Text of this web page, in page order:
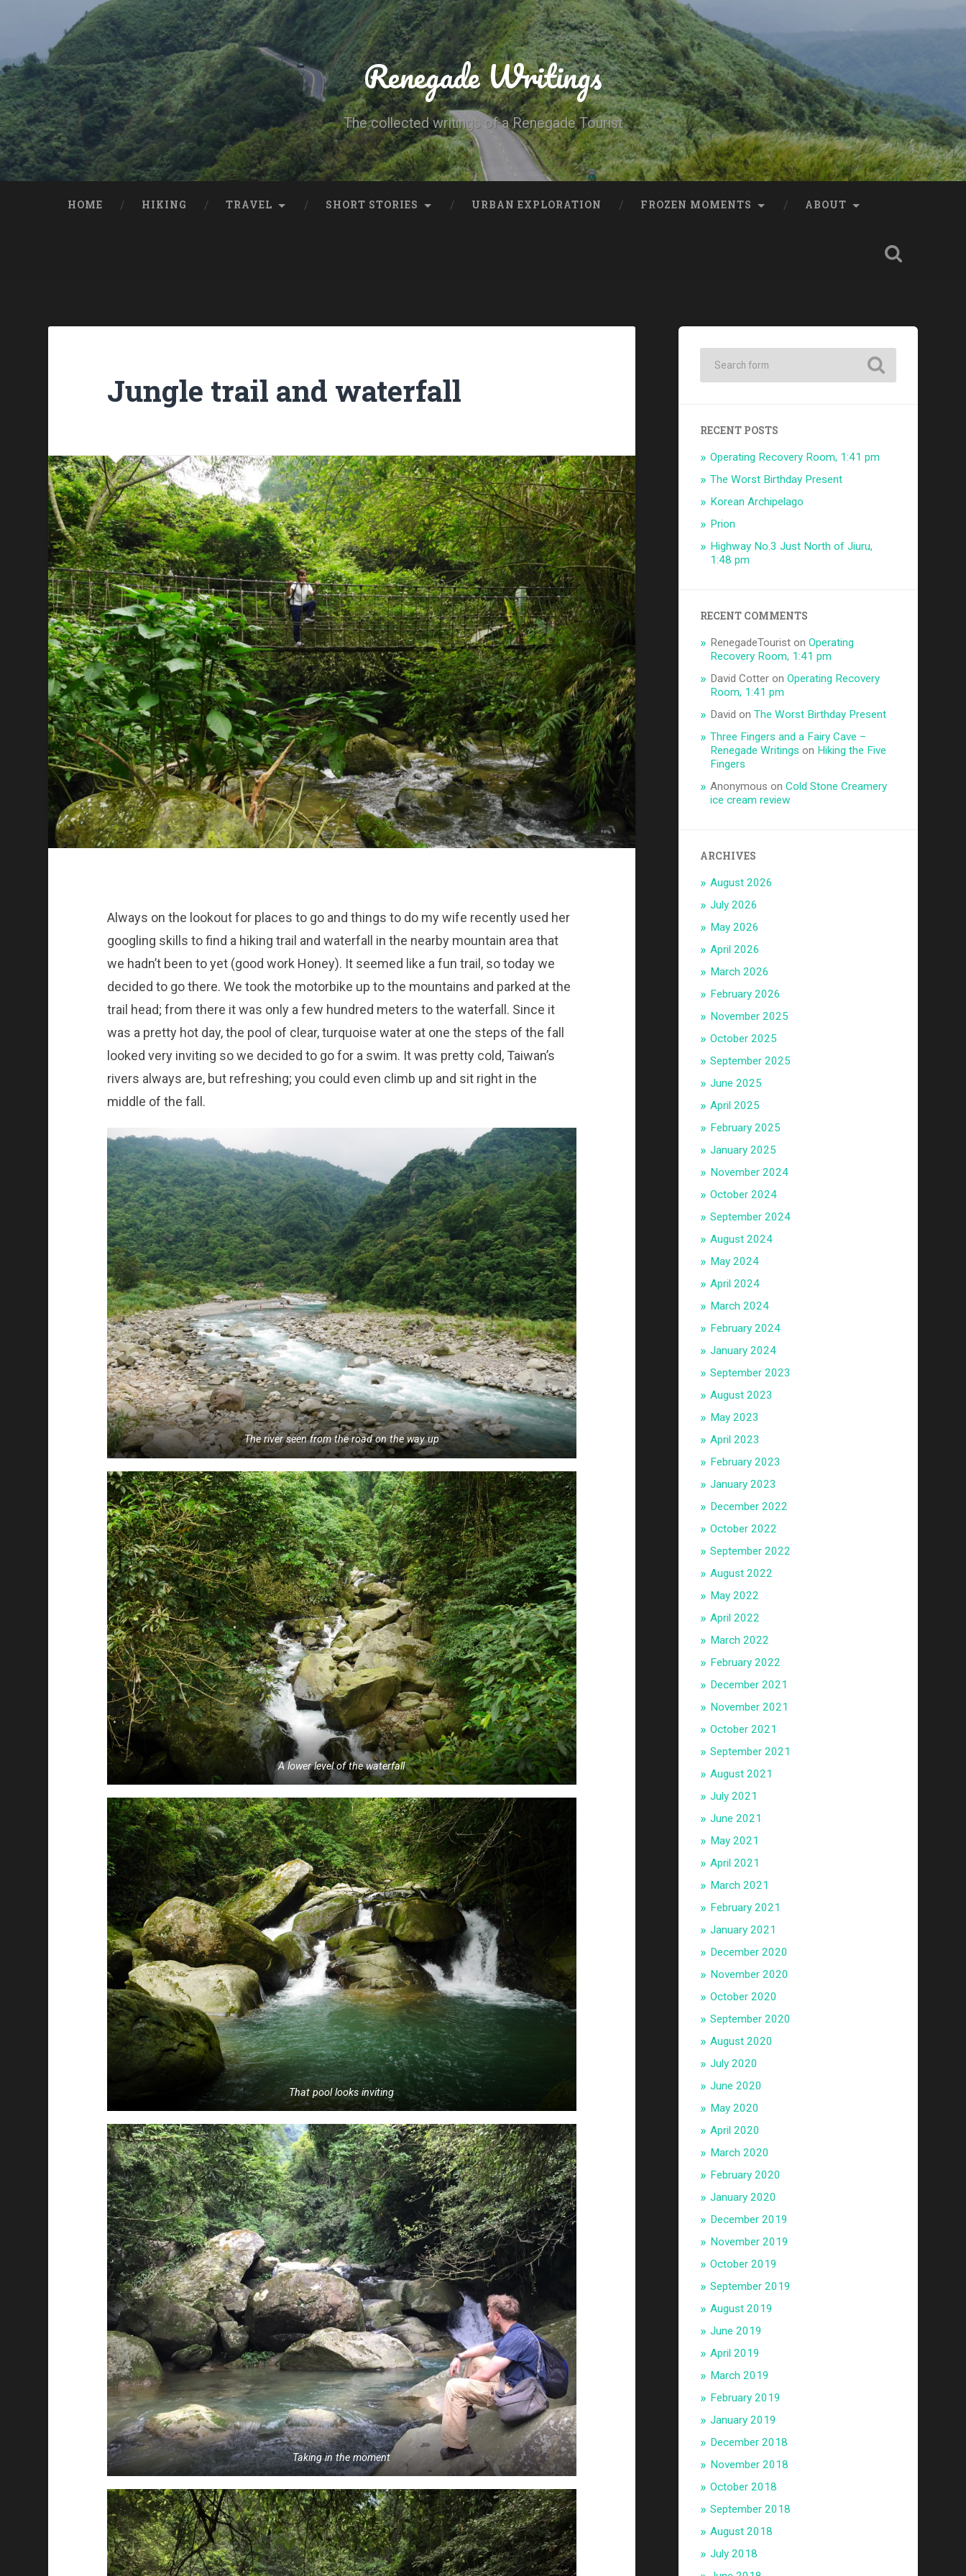
Renegade Writings
The collected writings of a Renegade Tourist
HOME HIKING TRAVEL SHORT STORIES URBAN EXPLORATION FROZEN MOMENTS ABOUT
Jungle trail and waterfall
Always on the lookout for places to go and things to do my wife recently used her
googling skills to find a hiking trail and waterfall in the nearby mountain area that
we hadn’t been to yet (good work Honey). It seemed like a fun trail, so today we
decided to go there. We took the motorbike up to the mountains and parked at the
trail head; from there it was only a few hundred meters to the waterfall. Since it
was a pretty hot day, the pool of clear, turquoise water at one the steps of the fall
looked very inviting so we decided to go for a swim. It was pretty cold, Taiwan’s
rivers always are, but refreshing; you could even climb up and sit right in the
middle of the fall.
The river seen from the road on the way up
A lower level of the waterfall
That pool looks inviting
Taking in the moment
RECENT POSTS
Operating Recovery Room, 1:41 pm
The Worst Birthday Present
Korean Archipelago
Prion
Highway No.3 Just North of Jiuru,
1:48 pm
RECENT COMMENTS
RenegadeTourist onOperating
Recovery Room, 1:41 pm
David Cotter onOperating Recovery
Room, 1:41 pm
David onThe Worst Birthday Present
Three Fingers and a Fairy Cave –
Renegade Writings on Hiking the Five
Fingers
Anonymous onCold Stone Creamery
ice cream review
ARCHIVES
August 2026
July 2026
May 2026
April 2026
March 2026
February 2026
November 2025
October 2025
September 2025
June 2025
April 2025
February 2025
January 2025
November 2024
October 2024
September 2024
August 2024
May 2024
April 2024
March 2024
February 2024
January 2024
September 2023
August 2023
May 2023
April 2023
February 2023
January 2023
December 2022
October 2022
September 2022
August 2022
May 2022
April 2022
March 2022
February 2022
December 2021
November 2021
October 2021
September 2021
August 2021
July 2021
June 2021
May 2021
April 2021
March 2021
February 2021
January 2021
December 2020
November 2020
October 2020
September 2020
August 2020
July 2020
June 2020
May 2020
April 2020
March 2020
February 2020
January 2020
December 2019
November 2019
October 2019
September 2019
August 2019
June 2019
April 2019
March 2019
February 2019
January 2019
December 2018
November 2018
October 2018
September 2018
August 2018
July 2018